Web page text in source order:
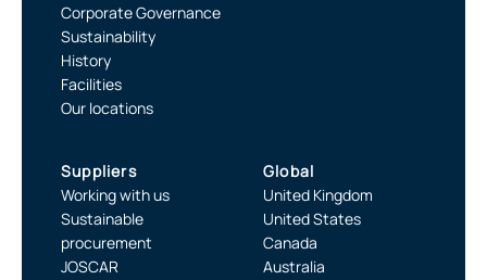
Corporate Governance
Sustainability
History
Facilities
Our locations
Suppliers
Working with us
Sustainable
procurement
JOSCAR
Global
United Kingdom
United States
Canada
Australia